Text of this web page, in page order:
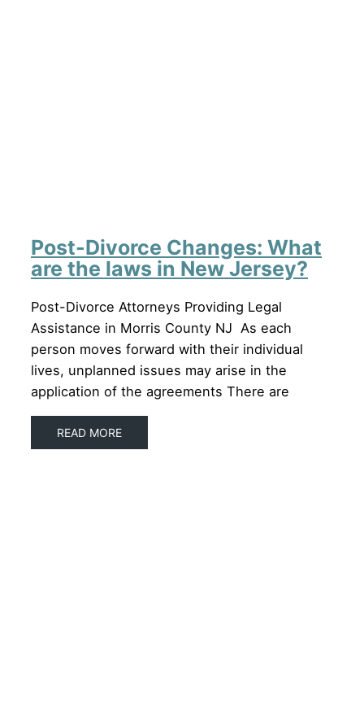
Post-Divorce Changes: What
are the laws in New Jersey?
Post-Divorce Attorneys Providing Legal
Assistance in Morris County NJ As each
person moves forward with their individual
lives, unplanned issues may arise in the
application of the agreements There are
READ MORE